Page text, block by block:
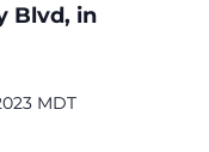
Blvd, in
MDT